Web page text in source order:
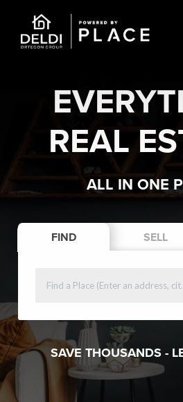
REAL
ALL IN ONE
FIND SELL
SAVE THOUSANDS -